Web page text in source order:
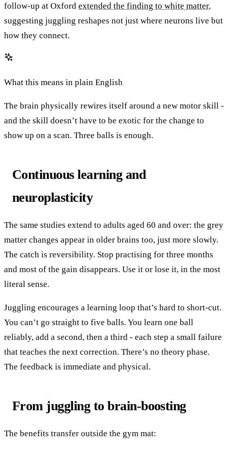
follow-up at Oxford extended the finding to white matter,
suggesting juggling reshapes not just where neurons live but
how they connect.
What this means in plain English
The brain physically rewires itself around a new motor skill -
and the skill doesn’t have to be exotic for the change to
show up on a scan. Three balls is enough.
Continuous learning and
neuroplasticity
The same studies extend to adults aged 60 and over: the grey
matter changes appear in older brains too, just more slowly.
The catch is reversibility. Stop practising for three months
and most of the gain disappears. Use it or lose it, in the most
literal sense.
Juggling encourages a learning loop that’s hard to short-cut.
You can’t go straight to five balls. You learn one ball
reliably, add a second, then a third - each step a small failure
that teaches the next correction. There’s no theory phase.
The feedback is immediate and physical.
From juggling to brain-boosting
The benefits transfer outside the gym mat: